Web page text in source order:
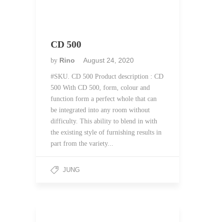
CD 500
by Rino August 24, 2020
#SKU. CD 500 Product description : CD
500 With CD 500, form, colour and
function form a perfect whole that can
be integrated into any room without
difficulty. This ability to blend in with
the existing style of furnishing results in
part from the variety...
JUNG